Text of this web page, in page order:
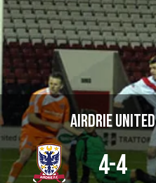
Airdrie United
4-4